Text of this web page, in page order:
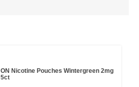
ON Nicotine Pouches Wintergreen 2mg
5ct